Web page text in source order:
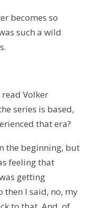
becomes so
such a wild
Volker
series is based,
that era?
the beginning, but
feeling that
getting
then I said, no, my